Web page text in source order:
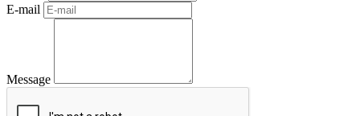
E-mail
Message